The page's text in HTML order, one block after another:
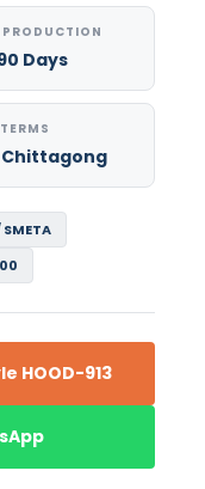
PRODUCTION
Days
Chittagong
SMETA
HOOD-913